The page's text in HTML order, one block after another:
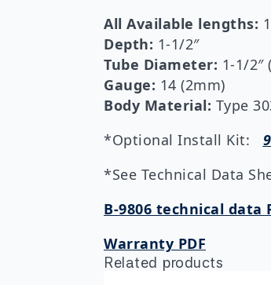
All Available lengths:
Depth: 1-1/2″
Tube Diameter: 1-1/2″
Gauge: 14 (2mm)
Body Material: Type
*Optional Install Kit:
*See Technical Data
B-9806 technical data
Warranty PDF
Related products